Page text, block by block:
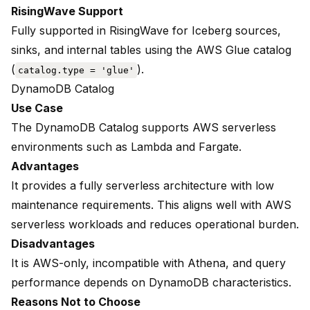
RisingWave Support
Fully supported in RisingWave for Iceberg sources,
sinks, and internal tables using the AWS Glue catalog
( catalog.type = 'glue' ).
DynamoDB Catalog
Use Case
The DynamoDB Catalog supports AWS serverless
environments such as Lambda and Fargate.
Advantages
It provides a fully serverless architecture with low
maintenance requirements. This aligns well with AWS
serverless workloads and reduces operational burden.
Disadvantages
It is AWS-only, incompatible with Athena, and query
performance depends on DynamoDB characteristics.
Reasons Not to Choose